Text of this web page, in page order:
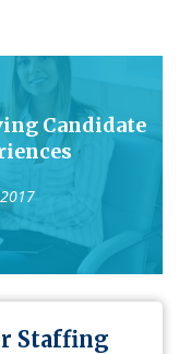
Candidate
Staffing